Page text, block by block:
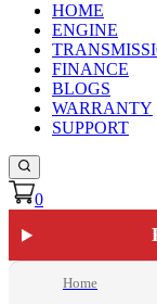
HOME
ENGINE
FINANCE
BLOGS
WARRANTY
SUPPORT
0
Home